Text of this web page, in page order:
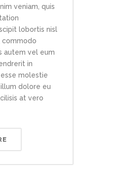
veniam, quis
lobortis nisl
commodo
autem vel eum
in
molestie
dolore eu
at vero